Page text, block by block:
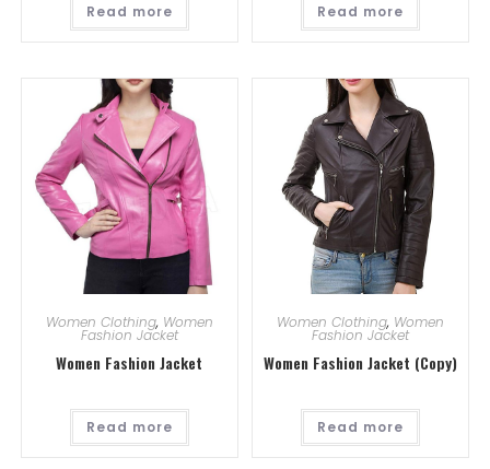
Read more Read more
Women Clothing, Women
Fashion Jacket
Women Fashion Jacket
Read more
Women Clothing, Women
Fashion Jacket
Women Fashion Jacket (Copy)
Read more